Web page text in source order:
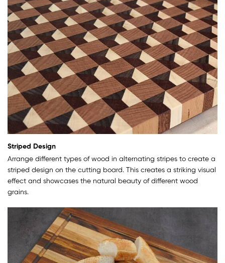
Striped Design
Arrange different types of wood in alternating stripes to create a
striped design on the cutting board. This creates a striking visual
effect and showcases the natural beauty of different wood
grains.